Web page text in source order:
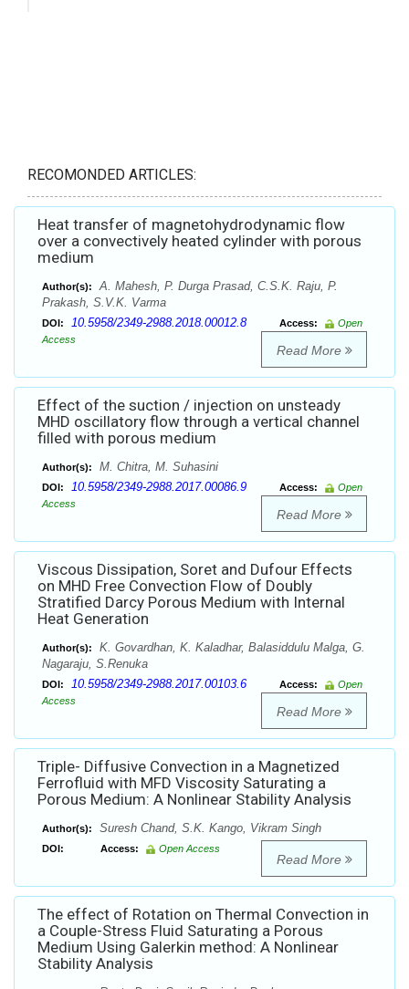
RECOMONDED ARTICLES:
Heat transfer of magnetohydrodynamic flow
over a convectively heated cylinder with porous
medium
Author(s):
A. Mahesh, P. Durga Prasad, C.S.K. Raju, P.
Prakash, S.V.K. Varma
DOI: 10.5958/2349-2988.2018.00012.8 Access:
Open
Access
Read More
Effect of the suction / injection on unsteady
MHD oscillatory flow through a vertical channel
filled with porous medium
Author(s): M. Chitra, M. Suhasini
DOI: 10.5958/2349-2988.2017.00086.9 Access:
Open
Access
Read More
Viscous Dissipation, Soret and Dufour Effects
on MHD Free Convection Flow of Doubly
Stratified Darcy Porous Medium with Internal
Heat Generation
Author(s):
K. Govardhan, K. Kaladhar, Balasiddulu Malga, G.
Nagaraju, S.Renuka
DOI: 10.5958/2349-2988.2017.00103.6 Access:
Open
Access
Read More
Triple- Diffusive Convection in a Magnetized
Ferrofluid with MFD Viscosity Saturating a
Porous Medium: A Nonlinear Stability Analysis
Author(s): Suresh Chand, S.K. Kango, Vikram Singh
DOI: Access: Open Access
Read More
The effect of Rotation on Thermal Convection in
a Couple-Stress Fluid Saturating a Porous
Medium Using Galerkin method: A Nonlinear
Stability Analysis